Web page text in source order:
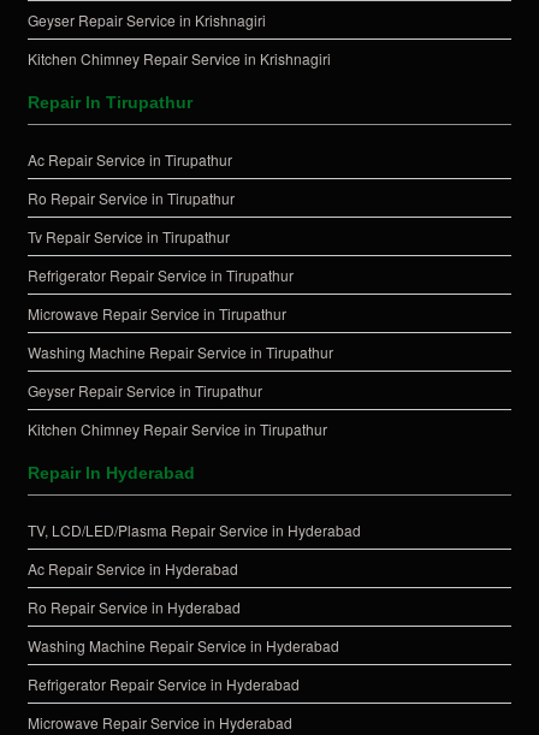
Geyser Repair Service in Krishnagiri
Kitchen Chimney Repair Service in Krishnagiri
Repair In Tirupathur
Ac Repair Service in Tirupathur
Ro Repair Service in Tirupathur
Tv Repair Service in Tirupathur
Refrigerator Repair Service in Tirupathur
Microwave Repair Service in Tirupathur
Washing Machine Repair Service in Tirupathur
Geyser Repair Service in Tirupathur
Kitchen Chimney Repair Service in Tirupathur
Repair In Hyderabad
TV, LCD/LED/Plasma Repair Service in Hyderabad
Ac Repair Service in Hyderabad
Ro Repair Service in Hyderabad
Washing Machine Repair Service in Hyderabad
Refrigerator Repair Service in Hyderabad
Microwave Repair Service in Hyderabad